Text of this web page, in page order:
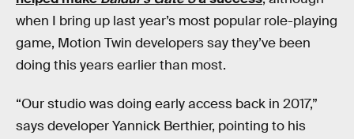
when I bring up last year’s most popular role-playing
game, Motion Twin developers say they’ve been
doing this years earlier than most.
“Our studio was doing early access back in 2017,”
says developer Yannick Berthier, pointing to his